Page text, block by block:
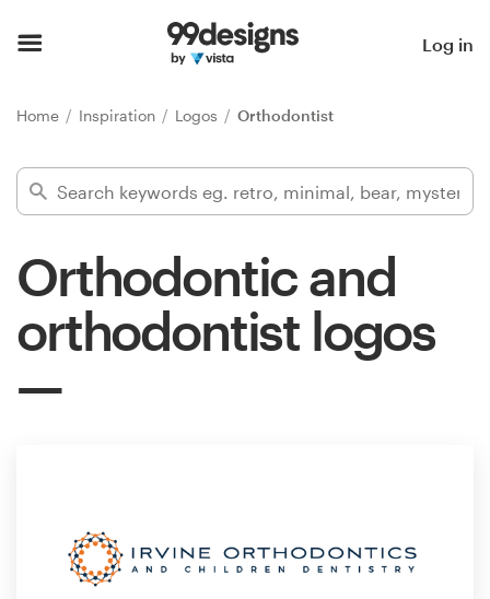
Log in
Home Inspiration Logos Orthodontist
Orthodontic and
orthodontist logos
Find a designer
Inspiration
99designs Pro
1-to-1 Projects